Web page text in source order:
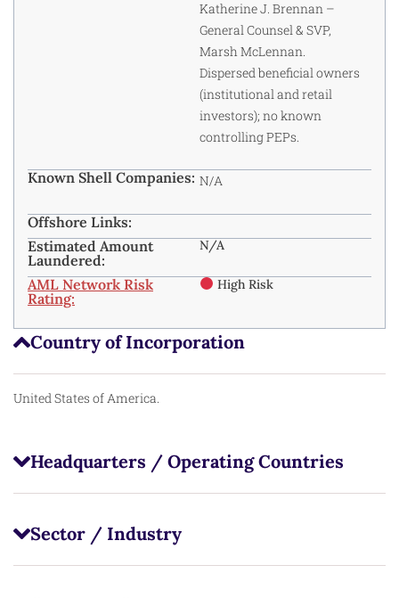
Country of Incorporation
United States of America.
Headquarters / Operating Countries
Sector / Industry
Katherine J. Brennan –
General Counsel & SVP,
Marsh McLennan.
Dispersed beneficial owners
(institutional and retail
investors); no known
controlling PEPs.
Known Shell Companies: N/A
Offshore Links:
Estimated Amount
Laundered:
N/A
AML Network Risk
Rating:
High Risk